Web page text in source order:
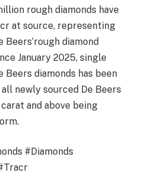
rough diamonds have
at source, representing
diamond
January 2025, single
diamonds has been
newly sourced De Beers
and above being
#Diamonds